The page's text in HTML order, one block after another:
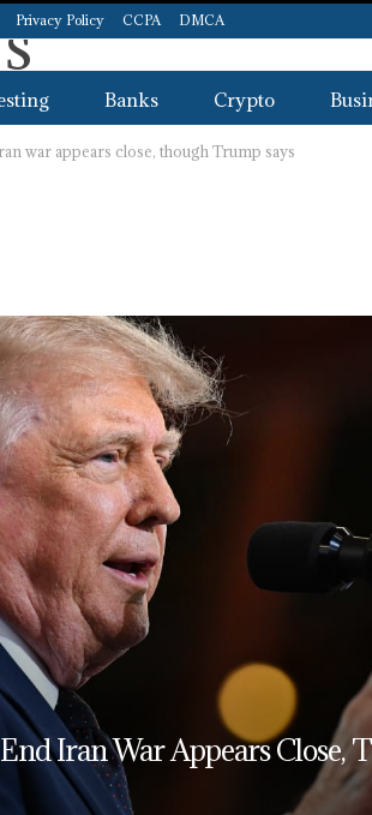
Privacy Policy CCPA DMCA
Banks Crypto
war appears close, though Trump says
Iran War Appears Close,